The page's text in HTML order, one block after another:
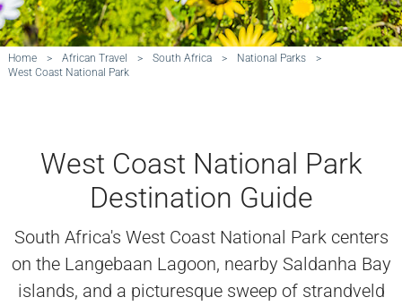
Home > African Travel > South Africa > National Parks
>
West Coast National Park
West Coast National Park
Destination Guide
South Africa's West Coast National Park centers
on the Langebaan Lagoon, nearby Saldanha Bay
islands, and a picturesque sweep of strandveld